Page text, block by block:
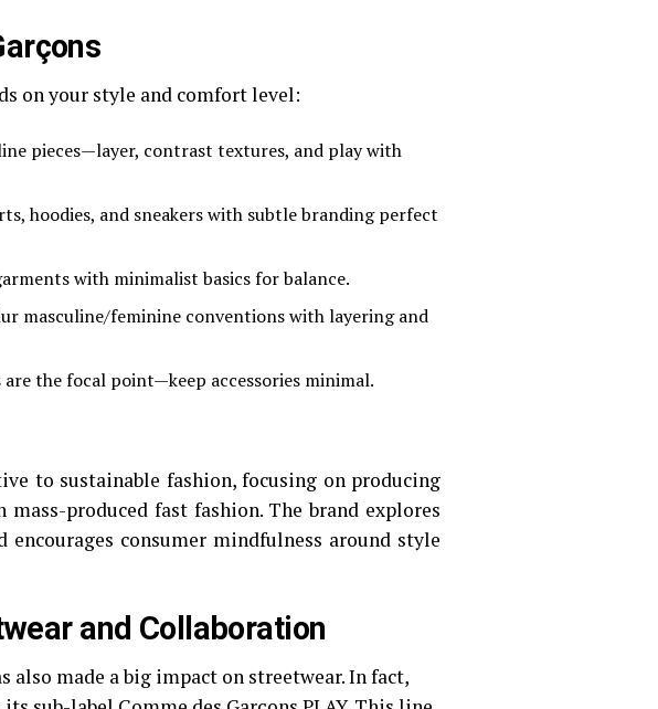
on your style and comfort level:
pieces—layer, contrast textures, and play with
hoodies, and sneakers with subtle branding perfect
with minimalist basics for balance.
masculine/feminine conventions with layering and
are the focal point—keep accessories minimal.
to sustainable fashion, focusing on producing
produced fast fashion. The brand explores
consumer mindfulness around style
and Collaboration
made a big impact on streetwear. In fact,